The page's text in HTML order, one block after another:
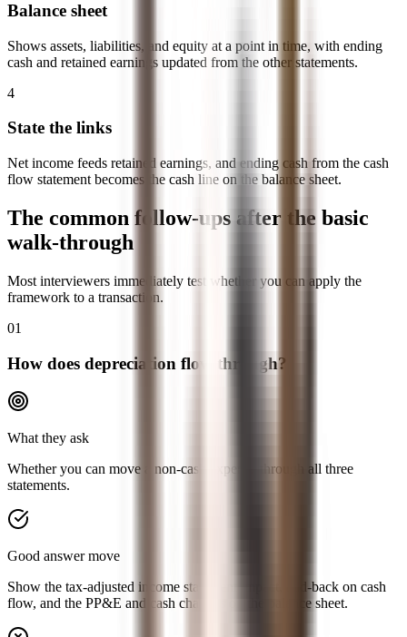
Balance sheet
Shows assets, liabilities, and equity at a point in time, with ending
cash and retained earnings updated from the other statements.
4
State the links
Net income feeds retained earnings, and ending cash from the cash
flow statement becomes the cash line on the balance sheet.
The common follow-ups after the basic
walk-through
Most interviewers immediately test whether you can apply the
framework to a transaction.
01
How does depreciation flow through?
What they ask
Whether you can move a non-cash expense through all three
statements.
Good answer move
Show the tax-adjusted income statement impact, add-back on cash
flow, and the PP&E and cash changes on the balance sheet.